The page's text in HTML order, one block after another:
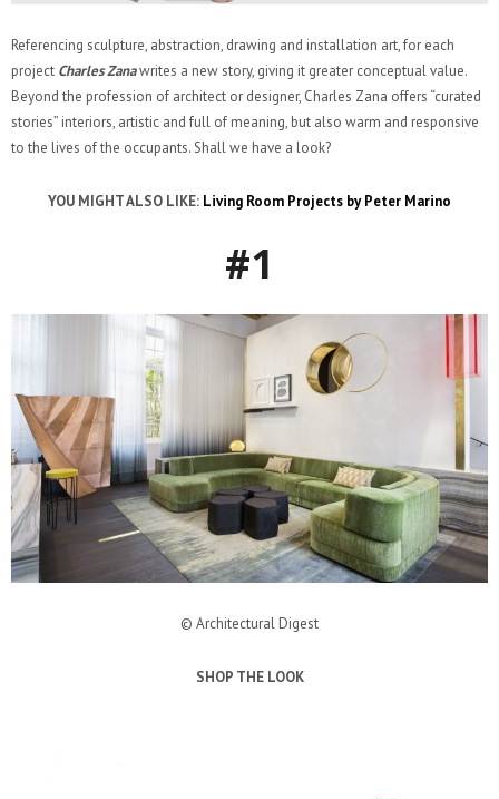
Referencing sculpture, abstraction, drawing and installation art, for each
project Charles Zanawrites a new story, giving it greater conceptual value.
Beyond the profession of architect or designer, Charles Zana offers “curated
stories” interiors, artistic and full of meaning, but also warm and responsive
to the lives of the occupants. Shall we have a look?
YOU MIGHT ALSO LIKE: Living Room Projects by Peter Marino
#1
© Architectural Digest
SHOP THE LOOK